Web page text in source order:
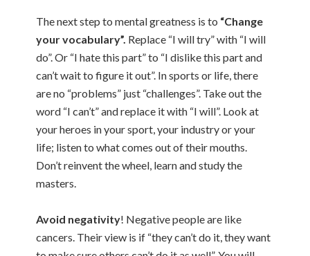
The next step to mental greatness is to “Change
your vocabulary”. Replace “I will try” with “I will
do”. Or “I hate this part” to “I dislike this part and
can’t wait to figure it out”. In sports or life, there
are no “problems” just “challenges”. Take out the
word “I can’t” and replace it with “I will”. Look at
your heroes in your sport, your industry or your
life; listen to what comes out of their mouths.
Don’t reinvent the wheel, learn and study the
masters.
Avoid negativity! Negative people are like
cancers. Their view is if “they can’t do it, they want